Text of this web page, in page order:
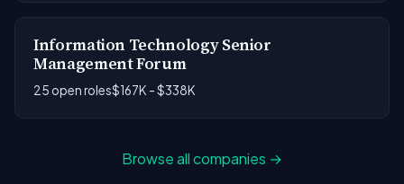
Information Technology Senior
Management Forum
25 open roles$167K - $338K
Browse all companies →